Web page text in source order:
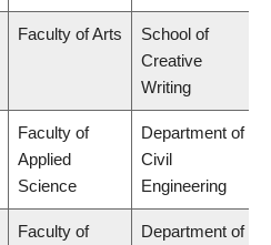
Faculty of Arts
School of
Creative
Writing
Faculty of
Applied
Science
Department of
Civil
Engineering
Faculty of Department of